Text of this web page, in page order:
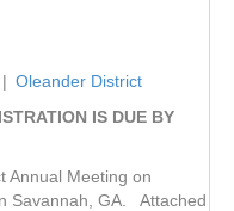
| Oleander District
IS DUE BY
Annual Meeting on
Savannah, GA. Attached